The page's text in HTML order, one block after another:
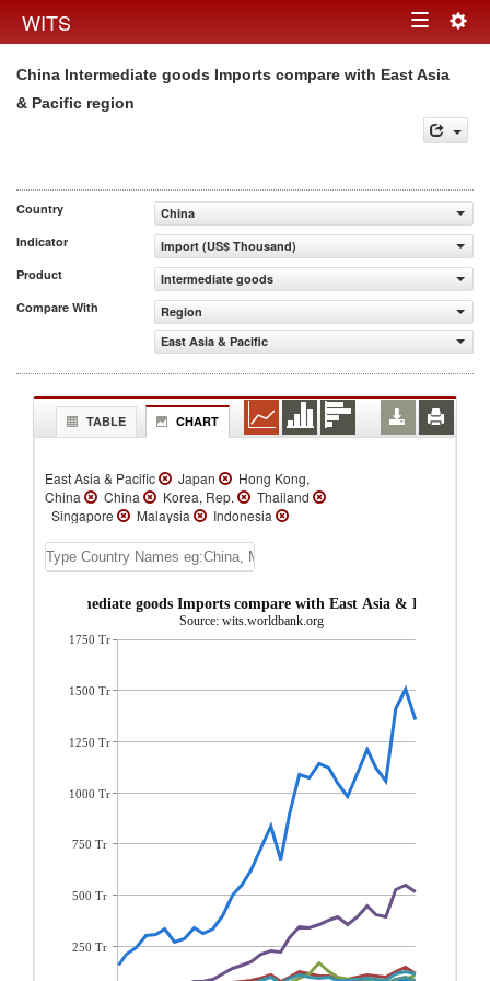
WITS Toggle
navigation
China Intermediate goods Imports compare with East Asia
& Pacific region
Country
China
Indicator
Import (US$ Thousand)
Product
Intermediate goods
Compare With
Region
East Asia & Pacific
TABLE CHART
East Asia & Pacific Japan
Hong Kong,
China
China Korea, Rep.
Thailand
Singapore
Malaysia
Indonesia
Brunei
Vietnam Vanuatu
Tuvalu
Tonga
Solomon Islands
Samoa
New Caledonia
Myanmar
Mongolia
Micronesia, Fed. Sts.
Lao PDR
Kiribati
French Polynesia Fiji
East
China Intermediate goods Imports compare with East Asia & Pacific
Source: wits.worldbank.org
1750 Tr
1500 Tr
1250 Tr
1000 Tr
750 Tr
500 Tr
250 Tr